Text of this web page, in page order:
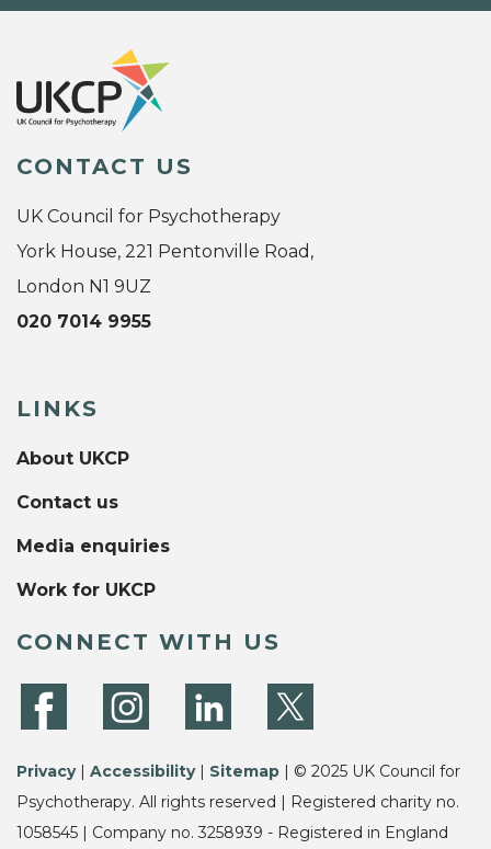
CONTACT US
UK Council for Psychotherapy
York House, 221 Pentonville Road,
London N1 9UZ
020 7014 9955
LINKS
About UKCP
Contact us
Media enquiries
Work for UKCP
CONNECT WITH US
Privacy| Accessibility| Sitemap | © 2025 UK Council for
Psychotherapy. All rights reserved | Registered charity no.
1058545 | Company no. 3258939 - Registered in England